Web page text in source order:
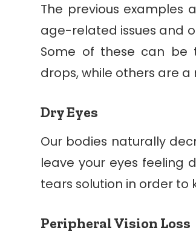
The previous examples
age-related issues and
Some of these can be
drops, while others are
Dry Eyes
Our bodies naturally
leave your eyes feeling
tears solution in order to
Peripheral Vision Loss